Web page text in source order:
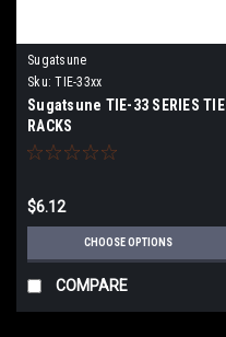
Sugatsune
Sku: TIE-33xx
Sugatsune TIE-33 SERIES TIE
RACKS
$6.12
CHOOSE OPTIONS
COMPARE